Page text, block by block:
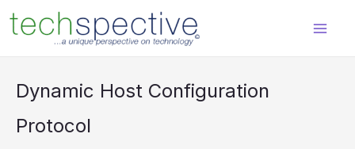
content
Dynamic Host Configuration
Protocol